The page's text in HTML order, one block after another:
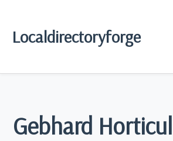
Localdirectoryforge
Gebhard